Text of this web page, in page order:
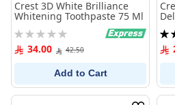
Crest 3D White Brilliance
Whitening Toothpaste 75 Ml
Rating:
0% 34.00 42.50
Add to Cart